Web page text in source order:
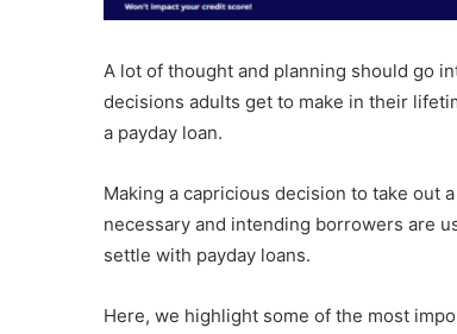
A lot of thought and planning should go
decisions adults get to make in their
a payday loan.
Making a capricious decision to take out
necessary and intending borrowers are
settle with payday loans.
Here, we highlight some of the most